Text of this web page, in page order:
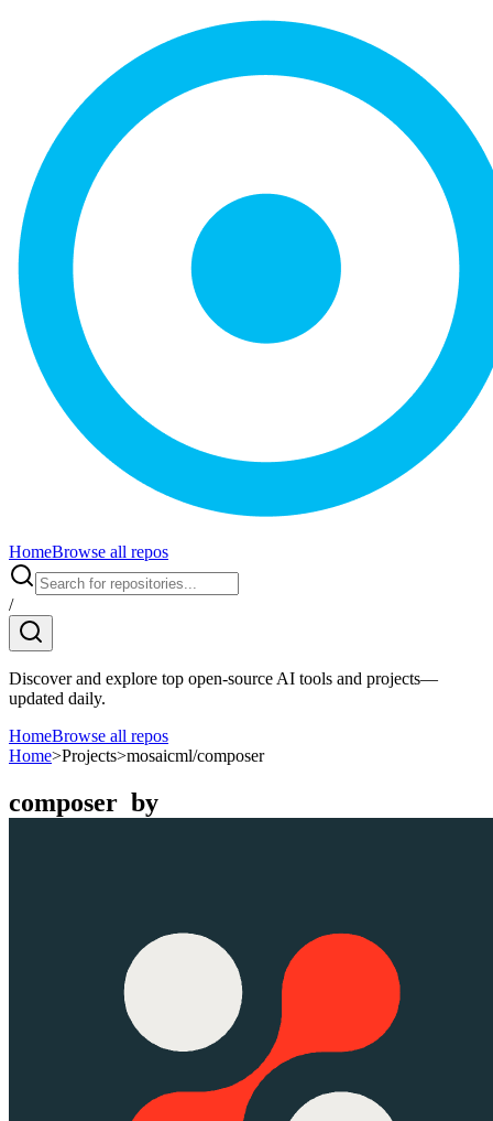
HomeBrowse all repos
/
Discover and explore top open-source AI tools and projects—
updated daily.
HomeBrowse all repos
Home>Projects>mosaicml/composer
composer by